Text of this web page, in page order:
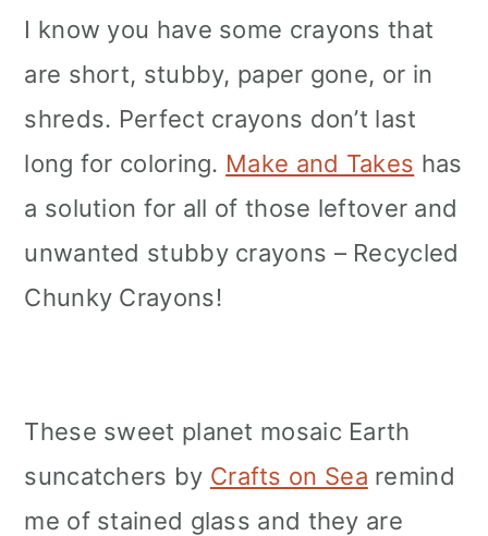
I know you have some crayons that
are short, stubby, paper gone, or in
shreds. Perfect crayons don’t last
long for coloring. Make and Takes has
a solution for all of those leftover and
unwanted stubby crayons – Recycled
Chunky Crayons!
These sweet planet mosaic Earth
suncatchers by Crafts on Sea remind
me of stained glass and they are